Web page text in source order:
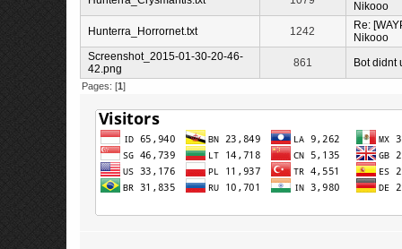
Nikooo
Hunterra_Horrornet.txt
1242
Re:
Nikooo
Screenshot_2015-01-30-20-46-
42.png
861 Bot didnt
Pages: [1]